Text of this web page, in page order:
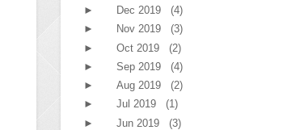
►
Dec 2019
(4)
►
Nov 2019
(3)
►
Oct 2019
(2)
►
Sep 2019
(4)
►
Aug 2019
(2)
►
Jul 2019
(1)
►
Jun 2019
(3)